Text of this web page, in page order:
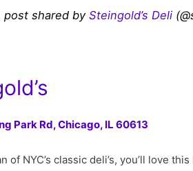
post shared bySteingold’s Deli
Park Rd,Chicago, IL 60613
of NYC’s classic deli’s, you’ll love